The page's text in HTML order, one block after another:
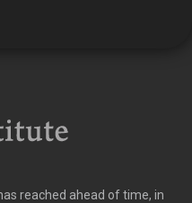
reached ahead of time, in